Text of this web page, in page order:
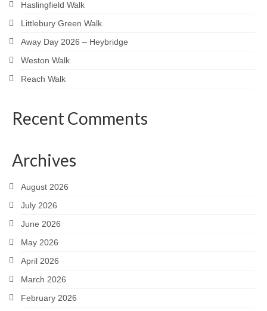
Haslingfield Walk
Littlebury Green Walk
Away Day 2026 – Heybridge
Weston Walk
Reach Walk
Recent Comments
Archives
August 2026
July 2026
June 2026
May 2026
April 2026
March 2026
February 2026